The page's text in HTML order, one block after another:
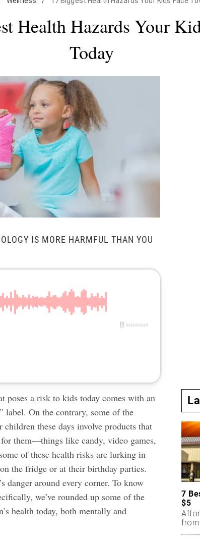
Health Hazards Your
Today
IS MORE HARMFUL THAN YOU
poses a risk to kids today comes with an
label. On the contrary, some of the
children these days involve products that
them—things like candy, video games,
of these health risks are lurking in
the fridge or at their birthday parties.
danger around every corner. To know
we’ve rounded up some of the
health today, both mentally and
7
$5
from